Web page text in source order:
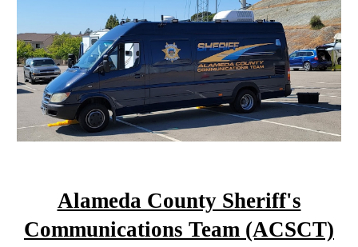
Alameda County Sheriff's
Communications Team (ACSCT)